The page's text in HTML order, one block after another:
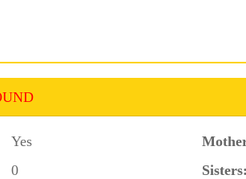
Yes
0 Sisters: